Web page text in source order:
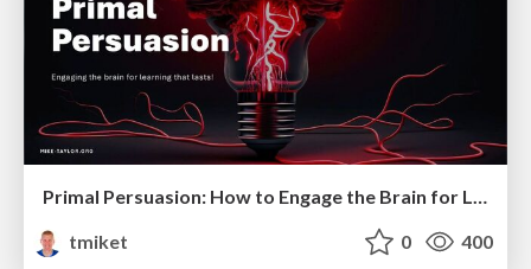
Primal Persuasion: How to Engage the Brain for Learning That Lasts
tmiket
0 400